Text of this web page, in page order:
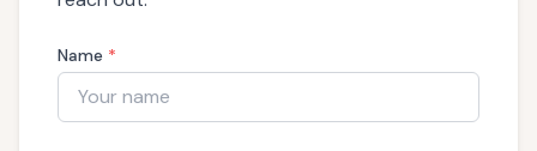
Name *